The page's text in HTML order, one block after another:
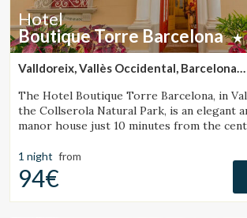
Hotel
Boutique Torre Barcelona
Valldoreix, Vallès Occidental, Barcelona
The Hotel Boutique Torre Barcelona, in
the Collserola Natural Park, is an elegant
manor house just 10 minutes from the
1 night from
94€